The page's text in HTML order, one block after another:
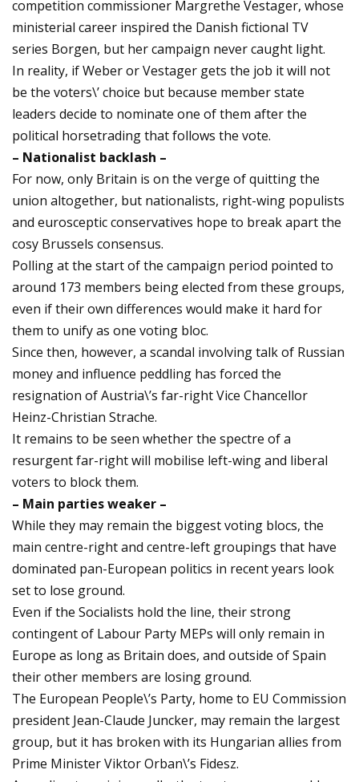
competition commissioner Margrethe Vestager, whose
ministerial career inspired the Danish fictional TV
series Borgen, but her campaign never caught light.
In reality, if Weber or Vestager gets the job it will not
be the voters\’ choice but because member state
leaders decide to nominate one of them after the
political horsetrading that follows the vote.
– Nationalist backlash –
For now, only Britain is on the verge of quitting the
union altogether, but nationalists, right-wing populists
and eurosceptic conservatives hope to break apart the
cosy Brussels consensus.
Polling at the start of the campaign period pointed to
around 173 members being elected from these groups,
even if their own differences would make it hard for
them to unify as one voting bloc.
Since then, however, a scandal involving talk of Russian
money and influence peddling has forced the
resignation of Austria\’s far-right Vice Chancellor
Heinz-Christian Strache.
It remains to be seen whether the spectre of a
resurgent far-right will mobilise left-wing and liberal
voters to block them.
– Main parties weaker –
While they may remain the biggest voting blocs, the
main centre-right and centre-left groupings that have
dominated pan-European politics in recent years look
set to lose ground.
Even if the Socialists hold the line, their strong
contingent of Labour Party MEPs will only remain in
Europe as long as Britain does, and outside of Spain
their other members are losing ground.
The European People\’s Party, home to EU Commission
president Jean-Claude Juncker, may remain the largest
group, but it has broken with its Hungarian allies from
Prime Minister Viktor Orban\’s Fidesz.